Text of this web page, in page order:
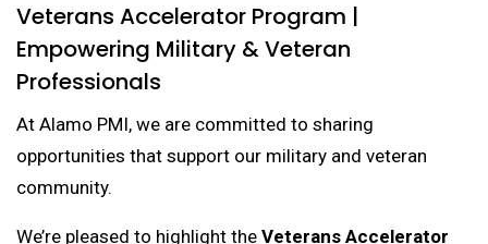
Veterans Accelerator Program |
Empowering Military & Veteran
Professionals
At Alamo PMI, we are committed to sharing
opportunities that support our military and veteran
community.
We’re pleased to highlight the Veterans Accelerator